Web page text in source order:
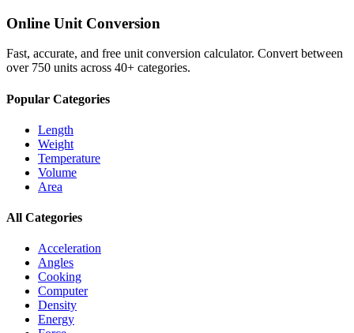
Online Unit Conversion
Fast, accurate, and free unit conversion calculator. Convert between
over 750 units across 40+ categories.
Popular Categories
Length
Weight
Temperature
Volume
Area
All Categories
Acceleration
Angles
Cooking
Computer
Density
Energy